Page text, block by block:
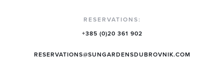
RESERVATIONS:
+385 (0)20 361 902
RESERVATIONS@SUNGARDENSDUBROVNIK.COM